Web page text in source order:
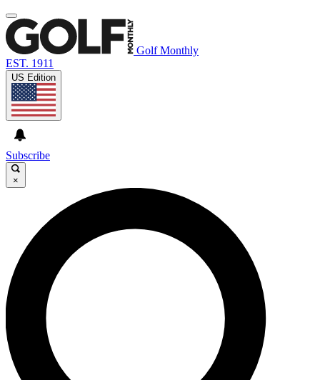
Golf Monthly
EST. 1911
US Edition
Subscribe
×